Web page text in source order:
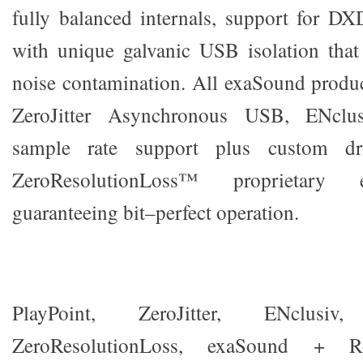
fully balanced internals, support for
with unique galvanic USB isolation that
noise contamination. All exaSound
ZeroJitter Asynchronous USB,
sample rate support plus custom
ZeroResolutionLoss™ proprietary
guaranteeing bit–perfect operation.
PlayPoint, ZeroJitter, ENclusiv,
ZeroResolutionLoss, exaSound +